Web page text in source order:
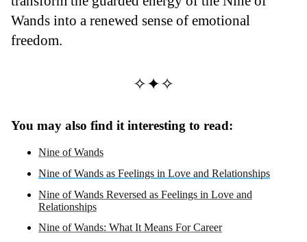
Wands into a renewed sense of emotional
freedom.
✧✦✧
You may also find it interesting to read:
Nine of Wands
Nine of Wands as Feelings in Love and Relationships
Nine of Wands Reversed as Feelings in Love and
Relationships
Nine of Wands: What It Means For Career